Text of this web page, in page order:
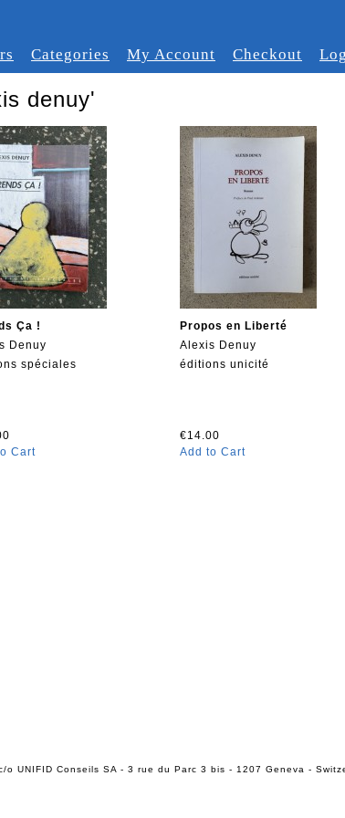
Categories My Account Checkout
denuy'
Ça !
Denuy
spéciales
Cart
Propos en Liberté
Alexis Denuy
éditions unicité
€14.00
Add to Cart
o UNIFID Conseils SA - 3 rue du Parc 3 bis - 1207 Geneva -